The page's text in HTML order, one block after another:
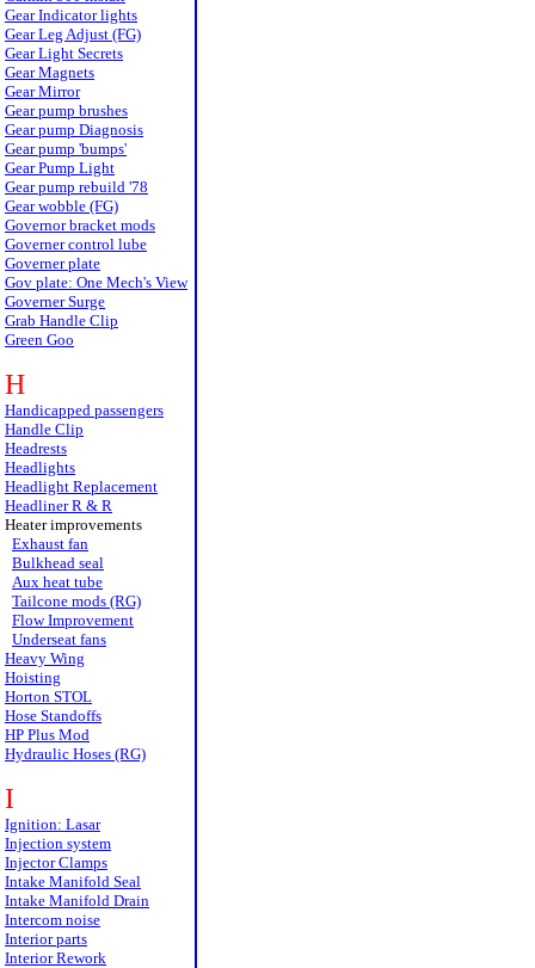
Gear Indicator lights
Gear Leg Adjust (FG)
Gear Light Secrets
Gear Magnets
Gear Mirror
Gear pump brushes
Gear pump Diagnosis
Gear pump 'bumps'
Gear Pump Light
Gear pump rebuild '78
Gear wobble (FG)
Governor bracket mods
Governer control lube
Governer plate
Gov plate: One Mech's View
Governer Surge
Grab Handle Clip
Green Goo
H
Handicapped passengers
Handle Clip
Headrests
Headlights
Headlight Replacement
Headliner R & R
Heater improvements
Exhaust fan
Bulkhead seal
Aux heat tube
Tailcone mods (RG)
Flow Improvement
Underseat fans
Heavy Wing
Hoisting
Horton STOL
Hose Standoffs
HP Plus Mod
Hydraulic Hoses (RG)
I
Ignition: Lasar
Injection system
Injector Clamps
Intake Manifold Seal
Intake Manifold Drain
Intercom noise
Interior parts
Interior Rework